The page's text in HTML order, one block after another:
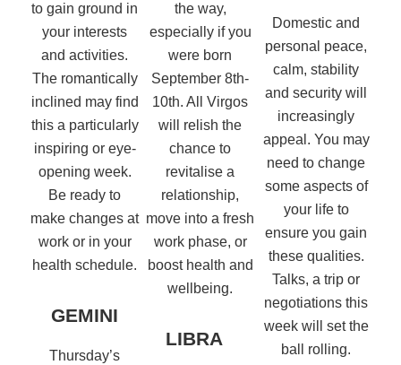
to gain ground in
your interests
and activities.
The romantically
inclined may find
this a particularly
inspiring or eye-
opening week.
Be ready to
make changes at
work or in your
health schedule.
GEMINI
Thursday’s
the way,
especially if you
were born
September 8th-
10th. All Virgos
will relish the
chance to
revitalise a
relationship,
move into a fresh
work phase, or
boost health and
wellbeing.
LIBRA
Domestic and
personal peace,
calm, stability
and security will
increasingly
appeal. You may
need to change
some aspects of
your life to
ensure you gain
these qualities.
Talks, a trip or
negotiations this
week will set the
ball rolling.